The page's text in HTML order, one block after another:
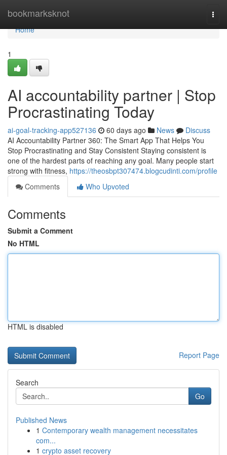
bookmarksknot
Home
Home
1
AI accountability partner | Stop
Procrastinating Today
ai-goal-tracking-app527136 60 days ago News
Discuss
AI Accountability Partner 360: The Smart App That Helps You
Stop Procrastinating and Stay Consistent Staying consistent is
one of the hardest parts of reaching any goal. Many people start
strong with fitness, https://theosbpt307474.blogcudinti.com/profile
Comments
Who Upvoted
Comments
Submit a Comment
No HTML
HTML is disabled
Report Page
Search
Go
Published News
1 Contemporary wealth management necessitates
com...
1 crypto asset recovery